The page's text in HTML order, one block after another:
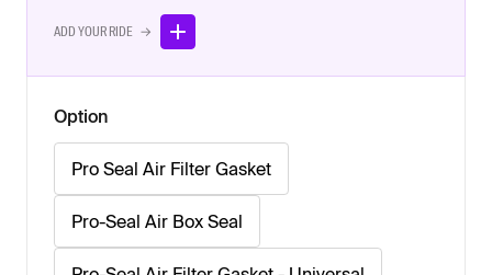
ADD YOUR RIDE →
Option
Pro Seal Air Filter Gasket
Pro-Seal Air Box Seal